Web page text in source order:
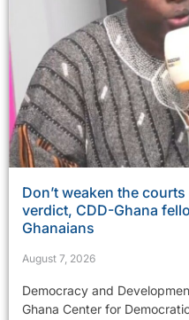
Don’t weaken the
verdict, CDD-Ghana
Ghanaians
August 7, 2026
Democracy and
Ghana Center for